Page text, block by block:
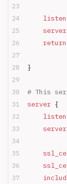
    listen
    return
}
# This
server {
    listen